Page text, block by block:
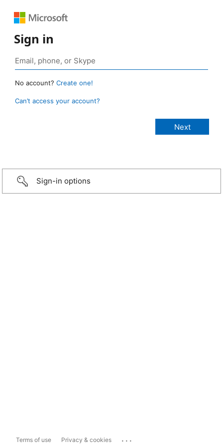
Sign in
No account? Create one!
Can’t access your account?
Sign-in options
Terms of use Privacy & cookies ...